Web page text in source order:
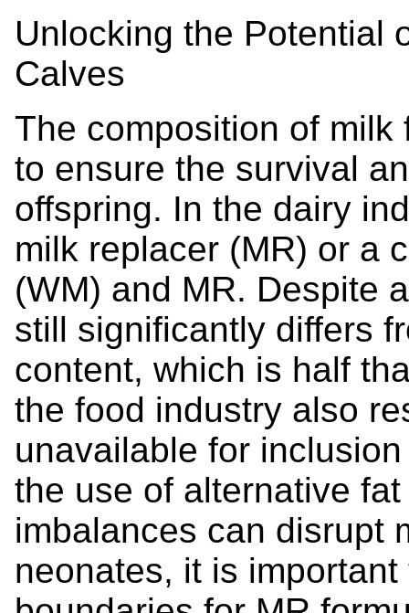
Unlocking the Potential
Calves
The composition of
to ensure the survival
offspring. In the dairy
milk replacer (MR) or a
(WM) and MR. Despite
still significantly differs
content, which is half
the food industry also
unavailable for
the use of alternative
imbalances can disrupt
neonates, it is